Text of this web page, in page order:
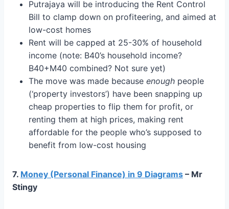
Putrajaya will be introducing the Rent Control
Bill to clamp down on profiteering, and aimed at
low-cost homes
Rent will be capped at 25-30% of household
income (note: B40’s household income?
B40+M40 combined? Not sure yet)
The move was made because enough people
(‘property investors’) have been snapping up
cheap properties to flip them for profit, or
renting them at high prices, making rent
affordable for the people who’s supposed to
benefit from low-cost housing
7. Money (Personal Finance) in 9 Diagrams – Mr
Stingy